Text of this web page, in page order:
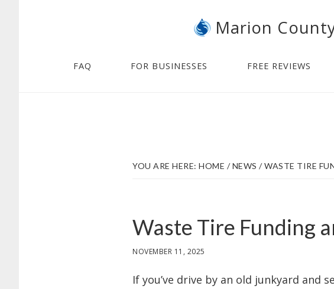
Marion
FAQ FOR BUSINESSES FREE REVIEWS
YOU ARE HERE: HOME / NEWS /WASTE TIRE
Waste Tire Funding
NOVEMBER 11, 2025
If you’ve drive by an old junkyard and